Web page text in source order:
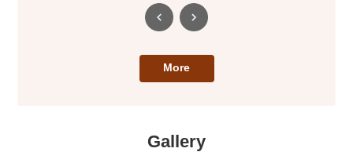
(Deadline: September 3)
More
Gallery